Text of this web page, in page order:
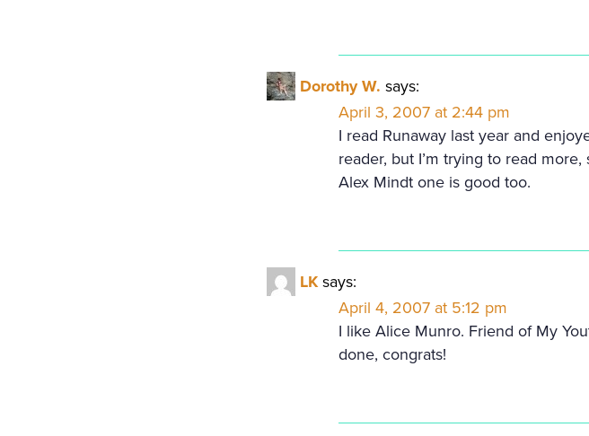
Dorothy W. says:
April 3, 2007 at 2:44 pm
I read Runaway last year and
reader, but I’m trying to read
Alex Mindt one is good too.
LKsays:
April 4, 2007 at 5:12 pm
I like Alice Munro. Friend of My
done, congrats!